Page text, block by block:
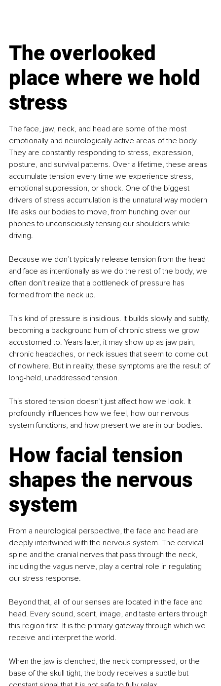
The overlooked
place where we hold
stress
The face, jaw, neck, and head are some of the most
emotionally and neurologically active areas of the body.
They are constantly responding to stress, expression,
posture, and survival patterns. Over a lifetime, these areas
accumulate tension every time we experience stress,
emotional suppression, or shock. One of the biggest
drivers of stress accumulation is the unnatural way modern
life asks our bodies to move, from hunching over our
phones to unconsciously tensing our shoulders while
driving.
Because we don’t typically release tension from the head
and face as intentionally as we do the rest of the body, we
often don’t realize that a bottleneck of pressure has
formed from the neck up.
This kind of pressure is insidious. It builds slowly and subtly,
becoming a background hum of chronic stress we grow
accustomed to. Years later, it may show up as jaw pain,
chronic headaches, or neck issues that seem to come out
of nowhere. But in reality, these symptoms are the result of
long-held, unaddressed tension.
This stored tension doesn’t just affect how we look. It
profoundly influences how we feel, how our nervous
system functions, and how present we are in our bodies.
How facial tension
shapes the nervous
system
From a neurological perspective, the face and head are
deeply intertwined with the nervous system. The cervical
spine and the cranial nerves that pass through the neck,
including the vagus nerve, play a central role in regulating
our stress response.
Beyond that, all of our senses are located in the face and
head. Every sound, scent, image, and taste enters through
this region first. It is the primary gateway through which we
receive and interpret the world.
When the jaw is clenched, the neck compressed, or the
base of the skull tight, the body receives a subtle but